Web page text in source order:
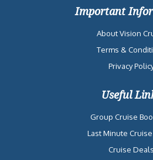
Important
About Vision
Terms &
Privacy
Useful
Group Cruise
Last Minute
Cruise Deals